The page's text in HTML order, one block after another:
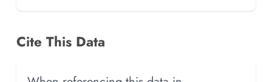
Cite This Data